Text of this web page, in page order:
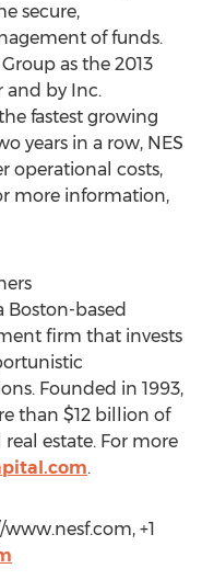
secure,
of funds.
as the 2013
and by Inc.
fastest growing
years in a row, NES
operational costs,
more information,
Boston-based
firm that invests
Founded in 1993,
than $12 billion of
estate. For more
.
+1